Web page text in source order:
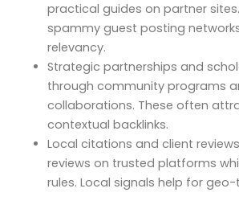
practical guides on partner
spammy guest posting
relevancy.
Strategic partnerships and
through community programs
collaborations. These often
contextual backlinks.
Local citations and client
reviews on trusted platforms
rules. Local signals help for